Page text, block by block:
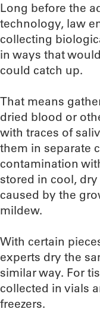
Long before the
technology, law
collecting
in ways that
could catch up.
That means
dried blood or
with traces of
them in separate
contamination
stored in cool,
caused by the
mildew.
With certain
experts dry the
similar way. For
collected in vials
freezers.